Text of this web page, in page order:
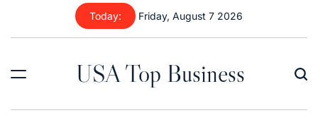
content
Today: Friday, August 7 2026
USA Top Business